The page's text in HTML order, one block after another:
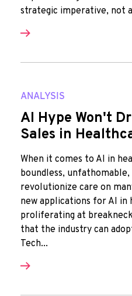
strategic imperative, not
ANALYSIS
AI Hype Won't
Sales in
When it comes to AI in
boundless,
revolutionize care on
new applications for AI in
proliferating at
that the industry can
Tech...